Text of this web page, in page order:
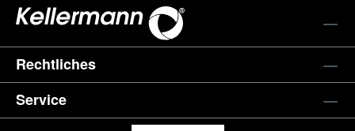
Rechtliches
Service